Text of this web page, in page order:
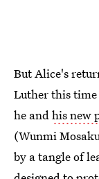
But Alice's
Luther this
he andhis new
(Wunmi
by a tangle of